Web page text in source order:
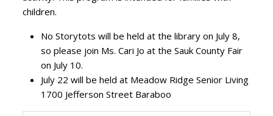
children.
No Storytots will be held at the library on July 8,
so please join Ms. Cari Jo at the Sauk County Fair
on July 10.
July 22 will be held at Meadow Ridge Senior Living
1700 Jefferson Street Baraboo